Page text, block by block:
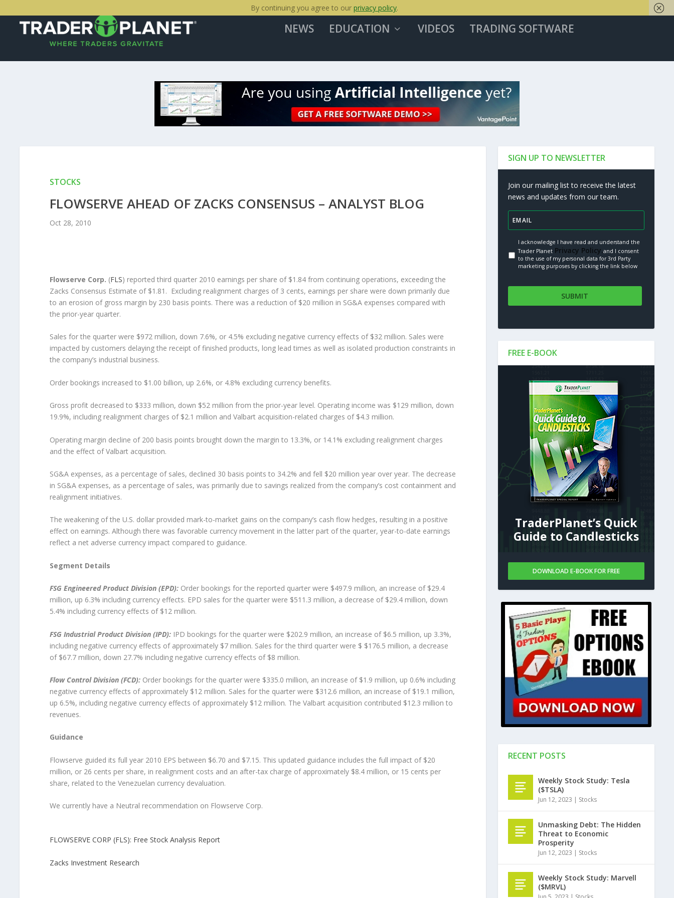
NEWS EDUCATION VIDEOS TRADING SOFTWARE
STOCKS
FLOWSERVE AHEAD OF ZACKS CONSENSUS – ANALYST BLOG
Oct 28, 2010
Flowserve Corp. (FLS) reported third quarter 2010 earnings per share of $1.84 from continuing operations, exceeding the
Zacks Consensus Estimate of $1.81. Excluding realignment charges of 3 cents, earnings per share were down primarily due
to an erosion of gross margin by 230 basis points. There was a reduction of $20 million in SG&A expenses compared with
the prior-year quarter.
Sales for the quarter were $972 million, down 7.6%, or 4.5% excluding negative currency effects of $32 million. Sales were
impacted by customers delaying the receipt of finished products, long lead times as well as isolated production constraints in
the company’s industrial business.
Order bookings increased to $1.00 billion, up 2.6%, or 4.8% excluding currency benefits.
Gross profit decreased to $333 million, down $52 million from the prior-year level. Operating income was $129 million, down
19.9%, including realignment charges of $2.1 million and Valbart acquisition-related charges of $4.3 million.
Operating margin decline of 200 basis points brought down the margin to 13.3%, or 14.1% excluding realignment charges
and the effect of Valbart acquisition.
SG&A expenses, as a percentage of sales, declined 30 basis points to 34.2% and fell $20 million year over year. The decrease
in SG&A expenses, as a percentage of sales, was primarily due to savings realized from the company’s cost containment and
realignment initiatives.
The weakening of the U.S. dollar provided mark-to-market gains on the company’s cash flow hedges, resulting in a positive
effect on earnings. Although there was favorable currency movement in the latter part of the quarter, year-to-date earnings
reflect a net adverse currency impact compared to guidance.
Segment Details
FSG Engineered Product Division (EPD): Order bookings for the reported quarter were $497.9 million, an increase of $29.4
million, up 6.3% including currency effects. EPD sales for the quarter were $511.3 million, a decrease of $29.4 million, down
5.4% including currency effects of $12 million.
FSG Industrial Product Division (IPD): IPD bookings for the quarter were $202.9 million, an increase of $6.5 million, up 3.3%,
including negative currency effects of approximately $7 million. Sales for the third quarter were $ $176.5 million, a decrease
of $67.7 million, down 27.7% including negative currency effects of $8 million.
Flow Control Division (FCD): Order bookings for the quarter were $335.0 million, an increase of $1.9 million, up 0.6% including
negative currency effects of approximately $12 million. Sales for the quarter were $312.6 million, an increase of $19.1 million,
up 6.5%, including negative currency effects of approximately $12 million. The Valbart acquisition contributed $12.3 million to
revenues.
Guidance
Flowserve guided its full year 2010 EPS between $6.70 and $7.15. This updated guidance includes the full impact of $20
million, or 26 cents per share, in realignment costs and an after-tax charge of approximately $8.4 million, or 15 cents per
share, related to the Venezuelan currency devaluation.
We currently have a Neutral recommendation on Flowserve Corp.
FLOWSERVE CORP (FLS): Free Stock Analysis Report
Zacks Investment Research
SIGN UP TO NEWSLETTER
Join our mailing list to receive the latest
news and updates from our team.
I acknowledge I have read and understand the
Trader Planet Privacy Policy.and I consent
to the use of my personal data for 3rd Party
marketing purposes by clicking the link below
FREE E-BOOK
TraderPlanet’s Quick
Guide to Candlesticks
DOWNLOAD E-BOOK FOR FREE
RECENT POSTS
Weekly Stock Study: Tesla
($TSLA)
Jun 12, 2023 | Stocks
Unmasking Debt: The Hidden
Threat to Economic
Prosperity
Jun 12, 2023 | Stocks
Weekly Stock Study: Marvell
($MRVL)
By continuing you agree to our privacy policy.